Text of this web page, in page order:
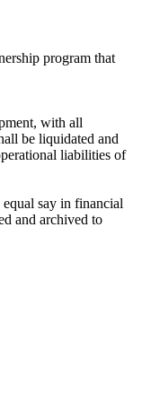
program that
with all
be liquidated and
liabilities of
say in financial
and archived to